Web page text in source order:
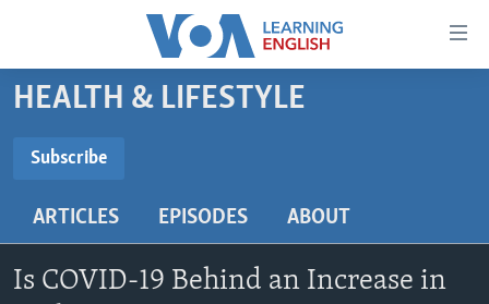
Accessibility
Skip
content
main
Navigation
BEGINNING LEVEL
US HISTORY
HEALTH & LIFESTYLE
Subscribe
Subscribe
ARTICLES EPISODES ABOUT
Is COVID-19 Behind an Increase in